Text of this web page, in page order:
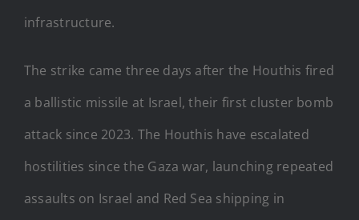
infrastructure.
The strike came three days after the Houthis fired
a ballistic missile at Israel, their first cluster bomb
attack since 2023. The Houthis have escalated
hostilities since the Gaza war, launching repeated
assaults on Israel and Red Sea shipping in